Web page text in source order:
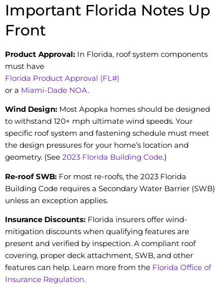
Important Florida Notes Up
Front
Product Approval: In Florida, roof system components
must have
Florida Product Approval (FL#)
or a Miami-Dade NOA.
Wind Design: Most Apopka homes should be designed
to withstand 120+ mph ultimate wind speeds. Your
specific roof system and fastening schedule must meet
the design pressures for your home’s location and
geometry. (See 2023 Florida Building Code.)
Re-roof SWB: For most re-roofs, the 2023 Florida
Building Code requires a Secondary Water Barrier (SWB)
unless an exception applies.
Insurance Discounts: Florida insurers offer wind-
mitigation discounts when qualifying features are
present and verified by inspection. A compliant roof
covering, proper deck attachment, SWB, and other
features can help. Learn more from the Florida Office of
Insurance Regulation.